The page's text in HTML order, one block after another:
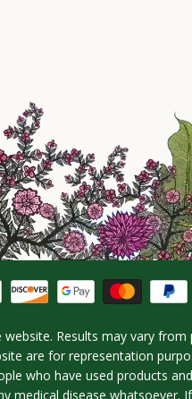
Results may vary from
are for representation
who have used products
medical disease whatsoever.